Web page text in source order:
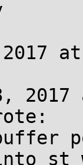
2017
st